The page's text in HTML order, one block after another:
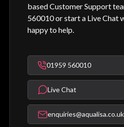
based Customer Support
560010 or start a Live Chat
happy to help.
01959 560010
Live Chat
enquiries@aqualisa.co.uk